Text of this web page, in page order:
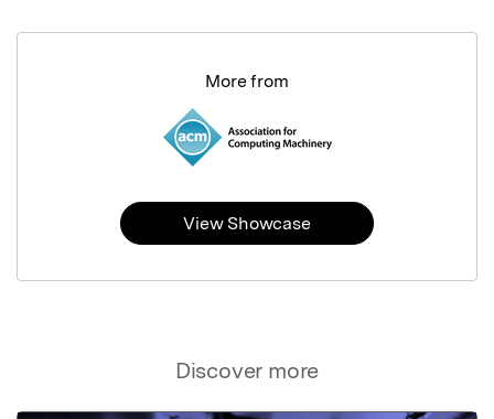
Discover more
More from
View Showcase